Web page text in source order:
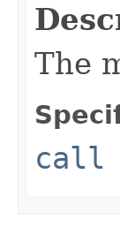
The
call